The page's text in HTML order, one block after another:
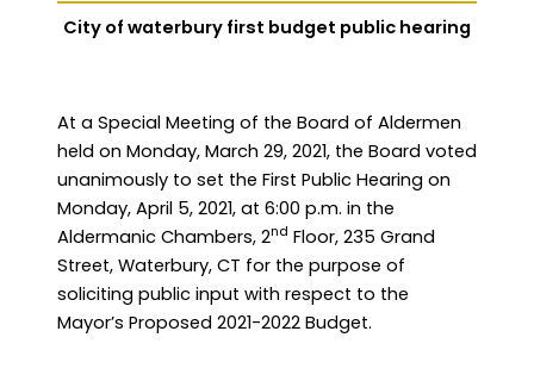
City of waterbury first budget public hearing
At a Special Meeting of the Board of Aldermen
held on Monday, March 29, 2021, the Board voted
unanimously to set the First Public Hearing on
Monday, April 5, 2021, at 6:00 p.m. in the
Aldermanic Chambers, 2nd Floor, 235 Grand
Street, Waterbury, CT for the purpose of
soliciting public input with respect to the
Mayor’s Proposed 2021-2022 Budget.